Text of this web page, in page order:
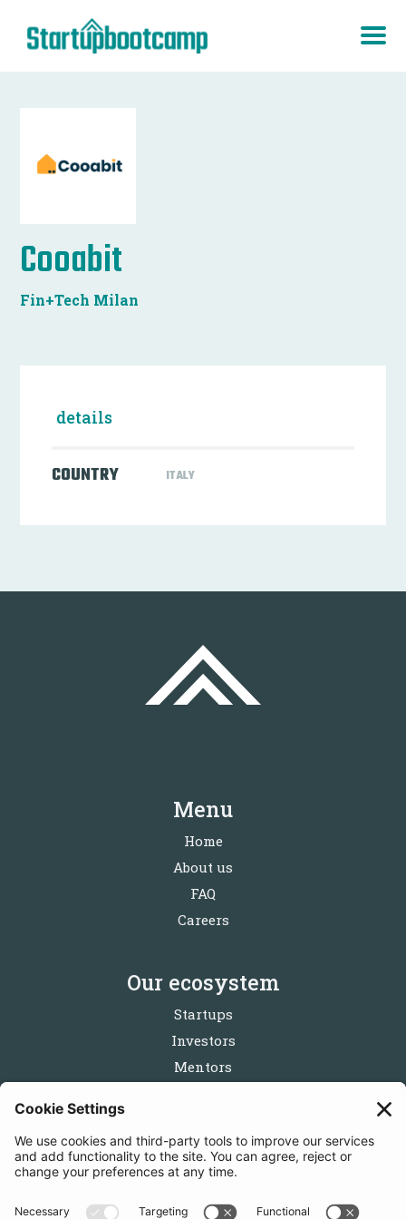
Cooabit
Fin+Tech Milan
details
COUNTRY ITALY
Menu
Home
About us
FAQ
Careers
Our ecosystem
Startups
Investors
Mentors
Follow us